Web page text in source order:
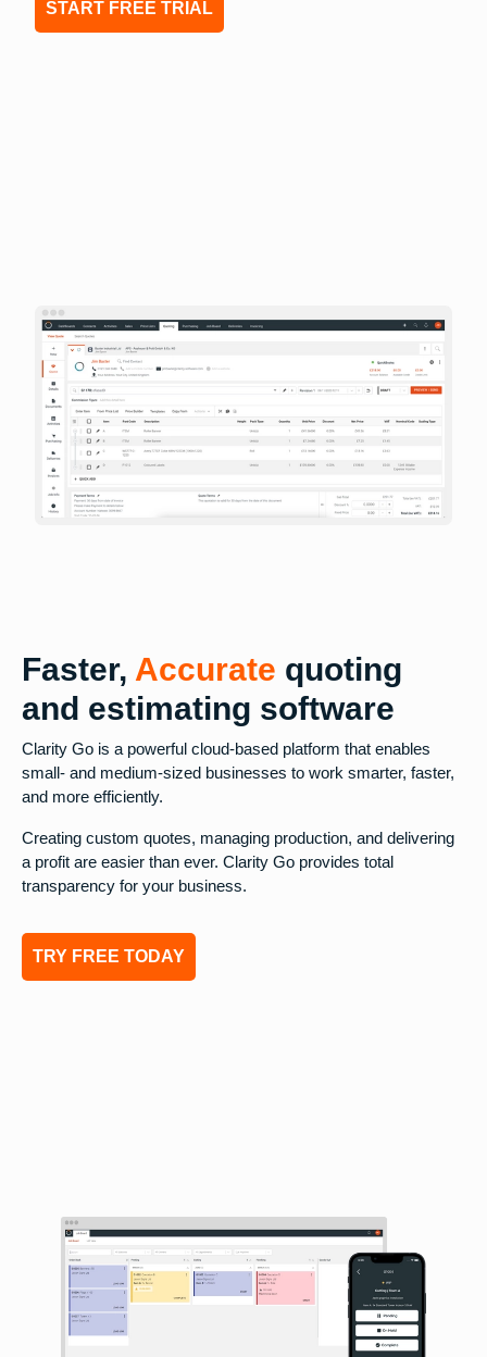
START FREE TRIAL
Faster, Accurate quoting
and estimating software
Clarity Go is a powerful cloud-based platform that enables
small- and medium-sized businesses to work smarter, faster,
and more efficiently.
Creating custom quotes, managing production, and delivering
a profit are easier than ever. Clarity Go provides total
transparency for your business.
TRY FREE TODAY